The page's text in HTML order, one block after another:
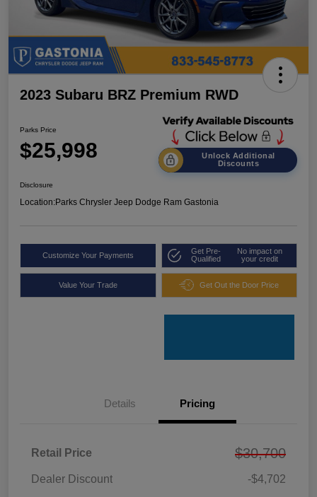
2023 Subaru BRZ Premium RWD
Parks Price
$25,998
Unlock Additional
Discounts
Disclosure
Location:Parks Chrysler Jeep Dodge Ram Gastonia
Customize Your Payments
Get Pre-
Qualified
No impact on
your credit
Value Your Trade Get Out the Door Price
Details Pricing
Retail Price $30,700
Dealer Discount -$4,702